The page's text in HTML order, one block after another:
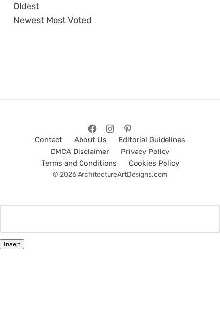
Oldest
Newest Most Voted
Contact About Us
Editorial Guidelines
DMCA Disclaimer
Privacy Policy
Terms and Conditions
Cookies Policy
© 2026 ArchitectureArtDesigns.com
Insert